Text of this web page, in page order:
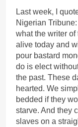
Last week, I
Nigerian
what the writer
alive today and
pour bastard
do is elect
the past. These
hearted. We
bedded if they
starve. And they
slaves on a